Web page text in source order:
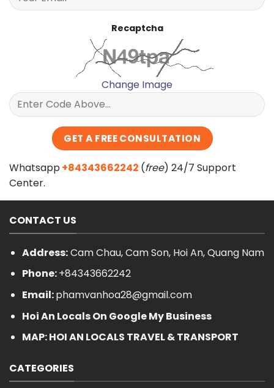
Recaptcha
Change Image
Whatsapp+84343662242 (free) 24/7 Support
Center.
CONTACT US
Address:Cam Chau, Cam Son, Hoi An, Quang Nam
Phone:+84343662242
Email:phamvanhoa28@gmail.com
Hoi An Locals On Google My Business
MAP: HOI AN LOCALS TRAVEL & TRANSPORT
CATEGORIES